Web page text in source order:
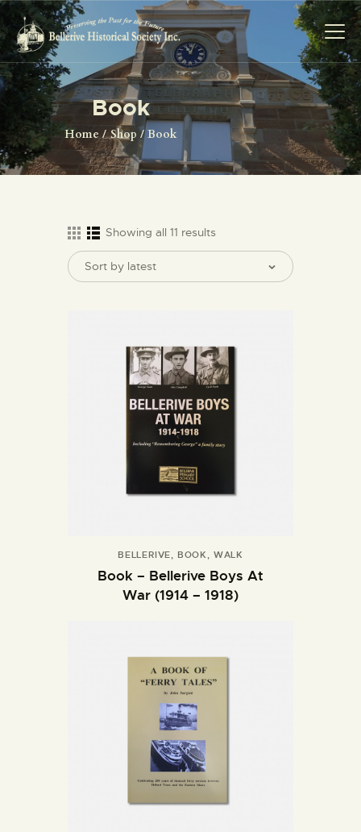
Book
Home Shop Book
ABOUT US
EVENTS
SHOP
CONTACT US
JOIN
Showing all 11 results
BELLERIVE BOOK WALK
Book – Bellerive Boys At
War (1914 – 1918)